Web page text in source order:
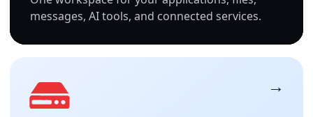
messages, AI tools, and connected services.